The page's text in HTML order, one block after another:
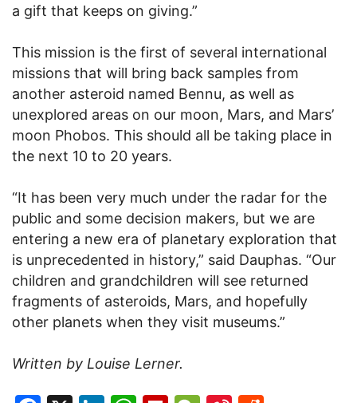
a gift that keeps on giving.”
This mission is the first of several international
missions that will bring back samples from
another asteroid named Bennu, as well as
unexplored areas on our moon, Mars, and Mars’
moon Phobos. This should all be taking place in
the next 10 to 20 years.
“It has been very much under the radar for the
public and some decision makers, but we are
entering a new era of planetary exploration that
is unprecedented in history,” said Dauphas. “Our
children and grandchildren will see returned
fragments of asteroids, Mars, and hopefully
other planets when they visit museums.”
Written by Louise Lerner.